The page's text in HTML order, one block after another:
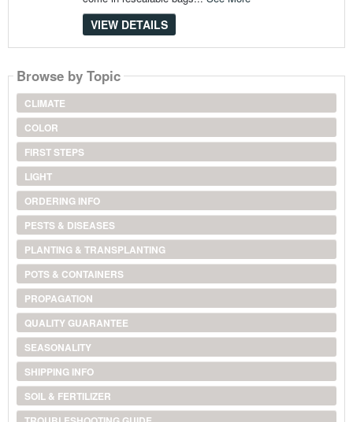
VIEW DETAILS
Browse by Topic
CLIMATE
COLOR
FIRST STEPS
LIGHT
ORDERING INFO
PESTS & DISEASES
PLANTING & TRANSPLANTING
POTS & CONTAINERS
PROPAGATION
QUALITY GUARANTEE
SEASONALITY
SHIPPING INFO
SOIL & FERTILIZER